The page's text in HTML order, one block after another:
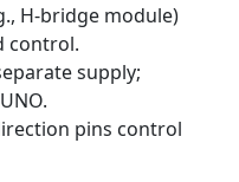
H-bridge module)
control.
supply;
pins control